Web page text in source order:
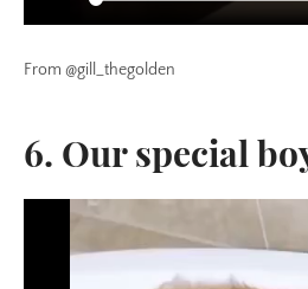
From @gill_thegolden
6. Our special